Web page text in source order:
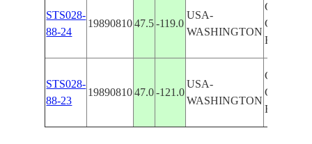
STS028-
88-24
19890810 47.5 -119.0
USA-
WASHINGTON
BASIN
STS028-
88-23
19890810 47.0 -121.0
USA-
WASHINGTON
BASIN